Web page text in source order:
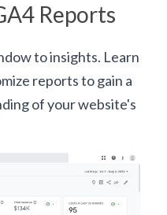
Reports
to insights. Learn
reports to gain a
of your website's